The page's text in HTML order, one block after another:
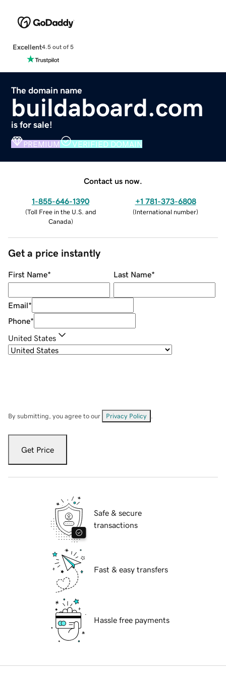
Excellent4.5 out of 5
The domain name
buildaboard.com
is for sale!
PREMIUM VERIFIED DOMAIN
Contact us now.
1-855-646-1390
(Toll Free in the U.S. and
Canada)
+1 781-373-6808
(International number)
Get a price instantly
First Name* Last Name*
Email*
Phone*
United States
By submitting, you agree to our Privacy Policy
Get Price
Safe & secure
transactions
Fast & easy transfers
Hassle free payments